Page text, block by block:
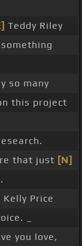
Teddy Riley
so many
this project
that just [N]
Price
_
you love,